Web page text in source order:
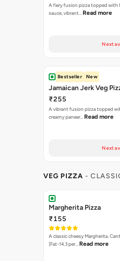
A fiery fusion pizza topped with
sauce, vibrant… Read more
Next
Bestseller New
Jamaican Jerk Veg
₹255
A vibrant fusion pizza topped
creamy paneer… Read more
Next
VEG PIZZA -
Margherita Pizza
₹155
A classic cheesy Margherita.
[Fat-14.3 per… Read more